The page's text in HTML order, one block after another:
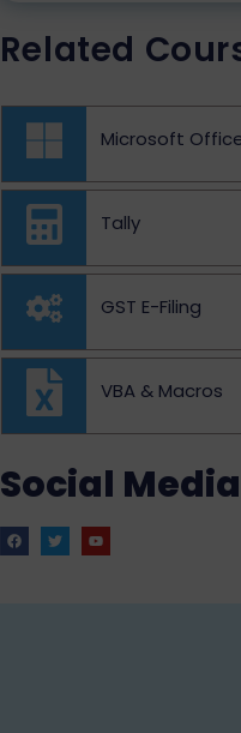
Related
Microsoft
Tally
GST E-Filing
VBA & Macros
Social Media